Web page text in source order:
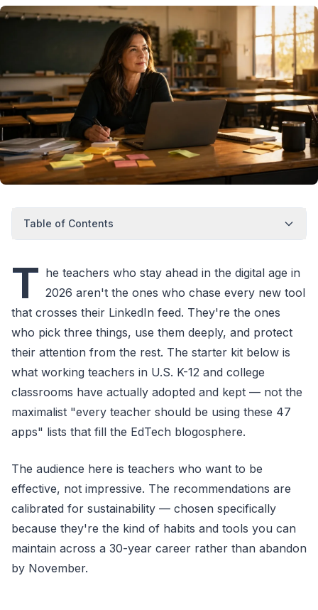
Table of Contents
T he teachers who stay ahead in the digital age in
2026 aren't the ones who chase every new tool
that crosses their LinkedIn feed. They're the ones
who pick three things, use them deeply, and protect
their attention from the rest. The starter kit below is
what working teachers in U.S. K-12 and college
classrooms have actually adopted and kept — not the
maximalist "every teacher should be using these 47
apps" lists that fill the EdTech blogosphere.
The audience here is teachers who want to be
effective, not impressive. The recommendations are
calibrated for sustainability — chosen specifically
because they're the kind of habits and tools you can
maintain across a 30-year career rather than abandon
by November.